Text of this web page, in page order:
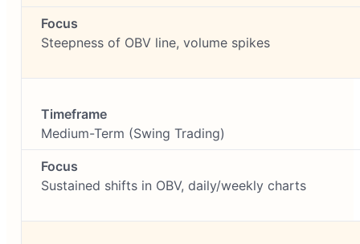
Steepness of OBV line, volume spikes
Medium-Term (Swing Trading)
Sustained shifts in OBV, daily/weekly charts